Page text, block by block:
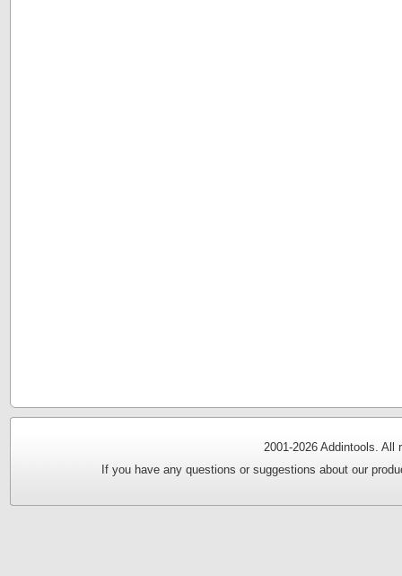
2001-2026 Addintools.
If you have any questions or suggestions about our